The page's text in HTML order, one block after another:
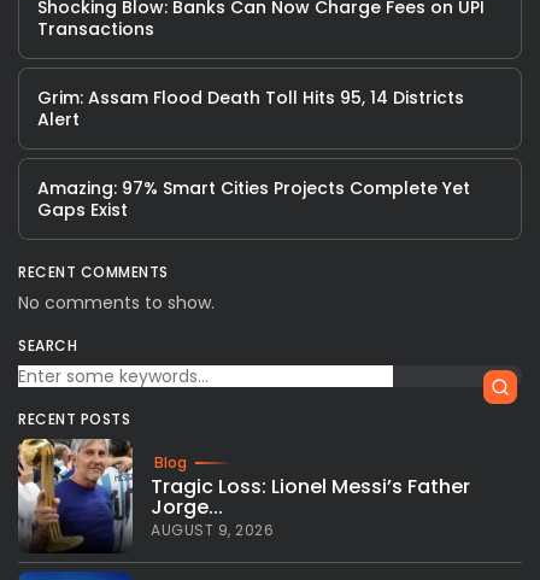
Shocking Blow: Banks Can Now Charge Fees on UPI
Transactions
Grim: Assam Flood Death Toll Hits 95, 14 Districts
Alert
Amazing: 97% Smart Cities Projects Complete Yet
Gaps Exist
RECENT COMMENTS
No comments to show.
SEARCH
RECENT POSTS
Blog
Tragic Loss: Lionel Messi’s Father
Jorge...
AUGUST 9, 2026